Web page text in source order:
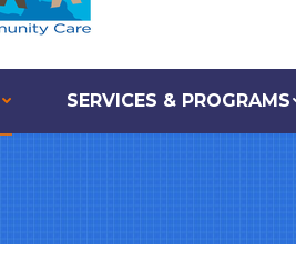
SERVICES & PROGRAMS